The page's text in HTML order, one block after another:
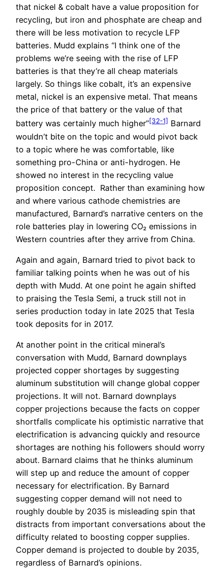
that nickel & cobalt have a value proposition for
recycling, but iron and phosphate are cheap and
there will be less motivation to recycle LFP
batteries. Mudd explains “I think one of the
problems we’re seeing with the rise of LFP
batteries is that they’re all cheap materials
largely. So things like cobalt, it’s an expensive
metal, nickel is an expensive metal. That means
the price of that battery or the value of that
battery was certainly much higher”[32-1] Barnard
wouldn’t bite on the topic and would pivot back
to a topic where he was comfortable, like
something pro-China or anti-hydrogen. He
showed no interest in the recycling value
proposition concept. Rather than examining how
and where various cathode chemistries are
manufactured, Barnard’s narrative centers on the
role batteries play in lowering CO₂ emissions in
Western countries after they arrive from China.
Again and again, Barnard tried to pivot back to
familiar talking points when he was out of his
depth with Mudd. At one point he again shifted
to praising the Tesla Semi, a truck still not in
series production today in late 2025 that Tesla
took deposits for in 2017.
At another point in the critical mineral’s
conversation with Mudd, Barnard downplays
projected copper shortages by suggesting
aluminum substitution will change global copper
projections. It will not. Barnard downplays
copper projections because the facts on copper
shortfalls complicate his optimistic narrative that
electrification is advancing quickly and resource
shortages are nothing his followers should worry
about. Barnard claims that he thinks aluminum
will step up and reduce the amount of copper
necessary for electrification. By Barnard
suggesting copper demand will not need to
roughly double by 2035 is misleading spin that
distracts from important conversations about the
difficulty related to boosting copper supplies.
Copper demand is projected to double by 2035,
regardless of Barnard’s opinions.